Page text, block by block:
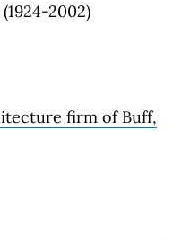
2002)
firm of Buff,